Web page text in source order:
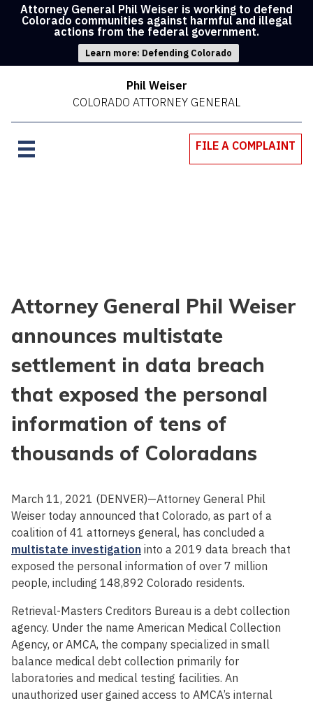
Attorney General Phil Weiser is working to defend
Colorado communities against harmful and illegal
actions from the federal government.
Learn more: Defending Colorado
Phil Weiser
COLORADO ATTORNEY GENERAL
FILE A COMPLAINT
Attorney General Phil Weiser
announces multistate
settlement in data breach
that exposed the personal
information of tens of
thousands of Coloradans
March 11, 2021 (DENVER)—Attorney General Phil
Weiser today announced that Colorado, as part of a
coalition of 41 attorneys general, has concluded a
multistate investigation into a 2019 data breach that
exposed the personal information of over 7 million
people, including 148,892 Colorado residents.
Retrieval-Masters Creditors Bureau is a debt collection
agency. Under the name American Medical Collection
Agency, or AMCA, the company specialized in small
balance medical debt collection primarily for
laboratories and medical testing facilities. An
unauthorized user gained access to AMCA’s internal